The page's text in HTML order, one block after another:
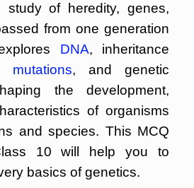
study of heredity, genes,
from one generation
DNA, inheritance
mutations, and genetic
the development,
of organisms
and species. This MCQ
10 will help you to
basics of genetics.